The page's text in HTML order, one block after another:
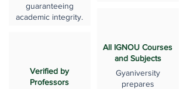
guaranteeing
academic integrity.
Verified by
Professors
All IGNOU Courses
and Subjects
Gyaniversity
prepares